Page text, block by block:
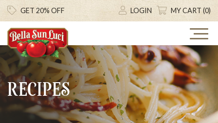
GET 20% OFF LOGIN MY CART (0)
RECIPES